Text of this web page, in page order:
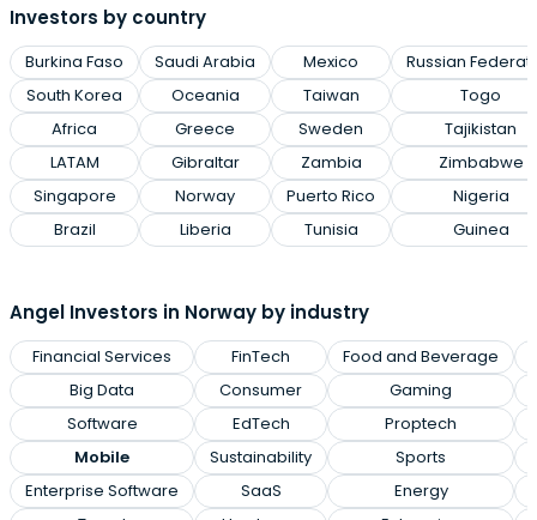
Investors by country
Burkina Faso
South Korea
Africa
LATAM
Singapore
Brazil
Saudi Arabia
Oceania
Greece
Gibraltar
Norway
Liberia
Mexico
Taiwan
Sweden
Zambia
Puerto Rico
Tunisia
Russian
Togo
Tajikistan
Zimbabwe
Nigeria
Guinea
Angel Investors in Norway by industry
Financial Services
Big Data
Software
Mobile
Enterprise Software
FinTech
Consumer
EdTech
Sustainability
SaaS
Food and Beverage
Gaming
Proptech
Sports
Energy